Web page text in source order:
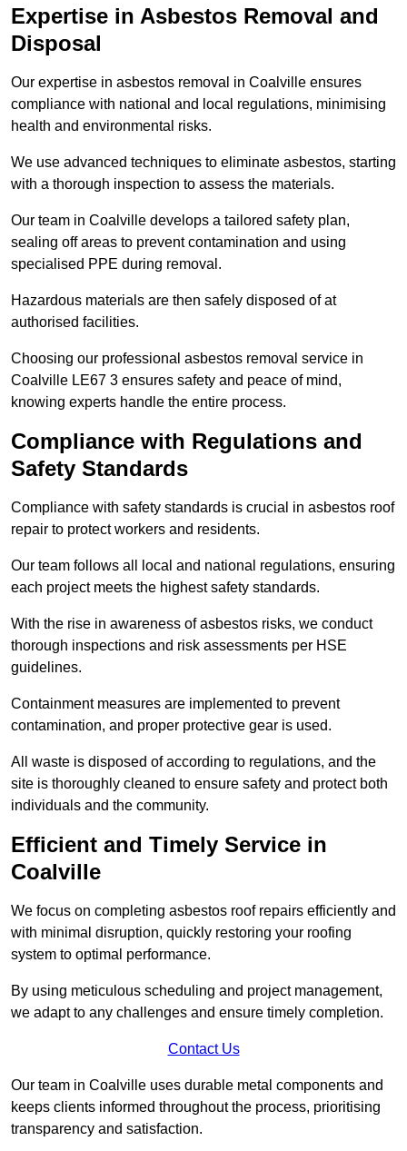
Expertise in Asbestos Removal and
Disposal
Our expertise in asbestos removal in Coalville ensures
compliance with national and local regulations, minimising
health and environmental risks.
We use advanced techniques to eliminate asbestos, starting
with a thorough inspection to assess the materials.
Our team in Coalville develops a tailored safety plan,
sealing off areas to prevent contamination and using
specialised PPE during removal.
Hazardous materials are then safely disposed of at
authorised facilities.
Choosing our professional asbestos removal service in
Coalville LE67 3 ensures safety and peace of mind,
knowing experts handle the entire process.
Compliance with Regulations and
Safety Standards
Compliance with safety standards is crucial in asbestos roof
repair to protect workers and residents.
Our team follows all local and national regulations, ensuring
each project meets the highest safety standards.
With the rise in awareness of asbestos risks, we conduct
thorough inspections and risk assessments per HSE
guidelines.
Containment measures are implemented to prevent
contamination, and proper protective gear is used.
All waste is disposed of according to regulations, and the
site is thoroughly cleaned to ensure safety and protect both
individuals and the community.
Efficient and Timely Service in
Coalville
We focus on completing asbestos roof repairs efficiently and
with minimal disruption, quickly restoring your roofing
system to optimal performance.
By using meticulous scheduling and project management,
we adapt to any challenges and ensure timely completion.
Contact Us
Our team in Coalville uses durable metal components and
keeps clients informed throughout the process, prioritising
transparency and satisfaction.